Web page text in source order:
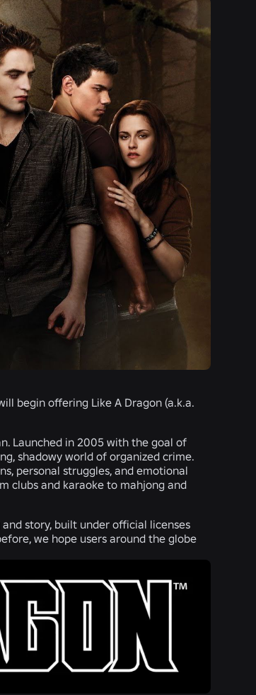
begin offering Like A Dragon (a.k.a.
Launched in 2005 with the goal of
shadowy world of organized crime.
personal struggles, and emotional
clubs and karaoke to mahjong and
story, built under official licenses
we hope users around the globe